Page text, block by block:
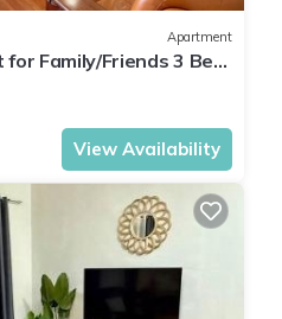
Apartment
Family/Friends 3 Bed
View Availability